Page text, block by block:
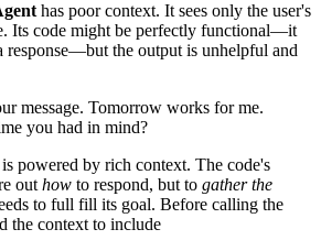
has poor context. It sees only the user's
Its code might be perfectly functional—it
response—but the output is unhelpful and
message. Tomorrow works for me.
you had in mind?
powered by rich context. The code's
outhow to respond, but to gather the
to full fill its goal. Before calling the
the context to include